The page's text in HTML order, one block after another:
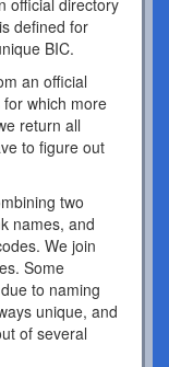
official directory
defined for
BIC.
an official
which more
return all
to figure out
two
names, and
We join
Some
to naming
unique, and
of several